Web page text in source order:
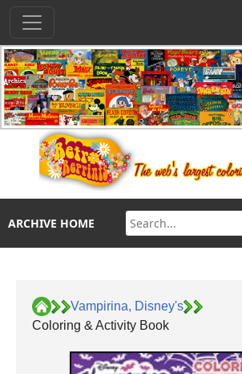
ARCHIVE HOME
Vampirina, Disney's
Coloring & Activity Book